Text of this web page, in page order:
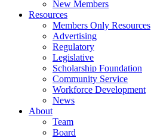
New Members
Resources
Members Only Resources
Advertising
Regulatory
Legislative
Scholarship Foundation
Community Service
Workforce Development
News
About
Team
Board